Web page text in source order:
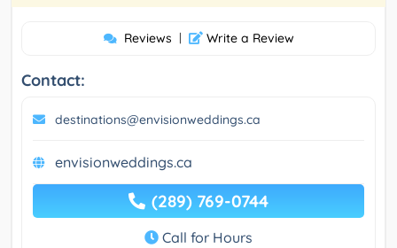
Reviews | Write a Review
Contact:
destinations@envisionweddings.ca
envisionweddings.ca
(289) 769-0744
Call for Hours